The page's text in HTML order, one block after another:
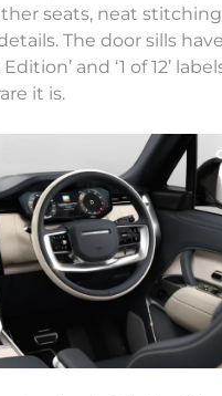
seats, neat
The door sills have
and ‘1 of 12’
it is.